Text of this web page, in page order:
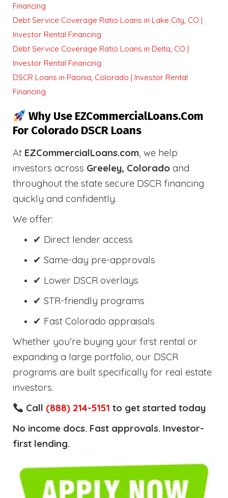
Financing
Debt Service Coverage Ratio Loans in Lake City, CO |
Investor Rental Financing
Debt Service Coverage Ratio Loans in Delta, CO |
Investor Rental Financing
DSCR Loans in Paonia, Colorado | Investor Rental
Financing
Why Use EZCommercialLoans.com
For Colorado DSCR Loans
At EZCommercialLoans.com, we help
investors across Greeley, Colorado and
throughout the state secure DSCR financing
quickly and confidently.
We offer:
✔ Direct lender access
✔ Same-day pre-approvals
✔ Lower DSCR overlays
✔ STR-friendly programs
✔ Fast Colorado appraisals
Whether you’re buying your first rental or
expanding a large portfolio, our DSCR
programs are built specifically for real estate
investors.
Call (888) 214-5151 to get started today
No income docs. Fast approvals. Investor-
first lending.